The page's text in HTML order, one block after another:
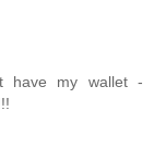
have my wallet -